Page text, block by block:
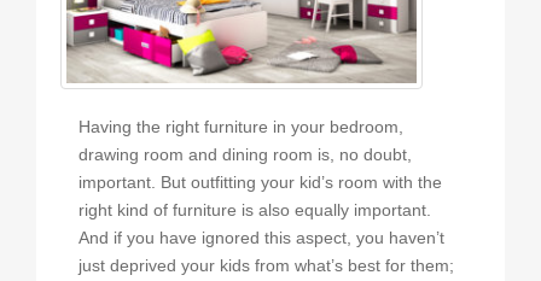
Having the right furniture in your bedroom,
drawing room and dining room is, no doubt,
important. But outfitting your kid’s room with the
right kind of furniture is also equally important.
And if you have ignored this aspect, you haven’t
just deprived your kids from what’s best for them;